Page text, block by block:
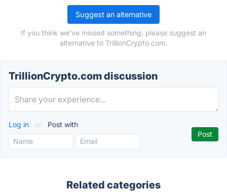
Suggest an alternative
If you think we've missed something, please suggest an
alternative to TrillionCrypto.com.
TrillionCrypto.com discussion
Log in or Post with
Related categories